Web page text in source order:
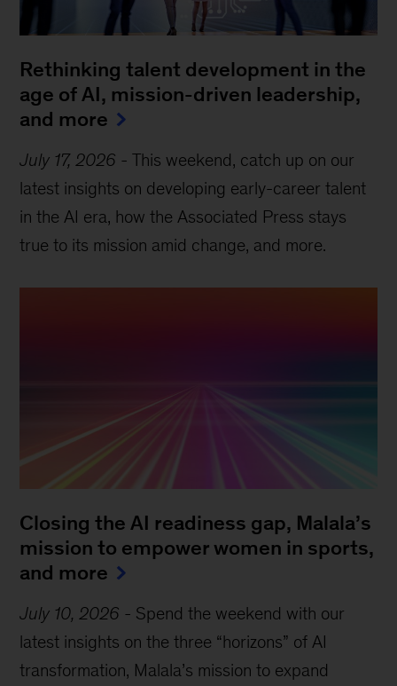
Rethinking talent development in the
age of AI, mission-driven leadership,
and more
July 17, 2026 -This weekend, catch up on our
latest insights on developing early-career talent
in the AI era, how the Associated Press stays
true to its mission amid change, and more.
Closing the AI readiness gap, Malala’s
mission to empower women in sports,
and more
July 10, 2026 - Spend the weekend with our
latest insights on the three “horizons” of AI
transformation, Malala’s mission to expand